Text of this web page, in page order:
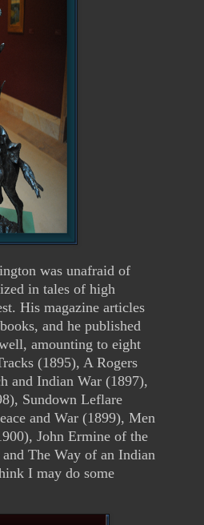
was unafraid of
in tales of high
His magazine articles
and he published
amounting to eight
(1895), A Rogers
and Indian War (1897),
Sundown Leflare
and War (1899), Men
John Ermine of the
The Way of an Indian
I may do some